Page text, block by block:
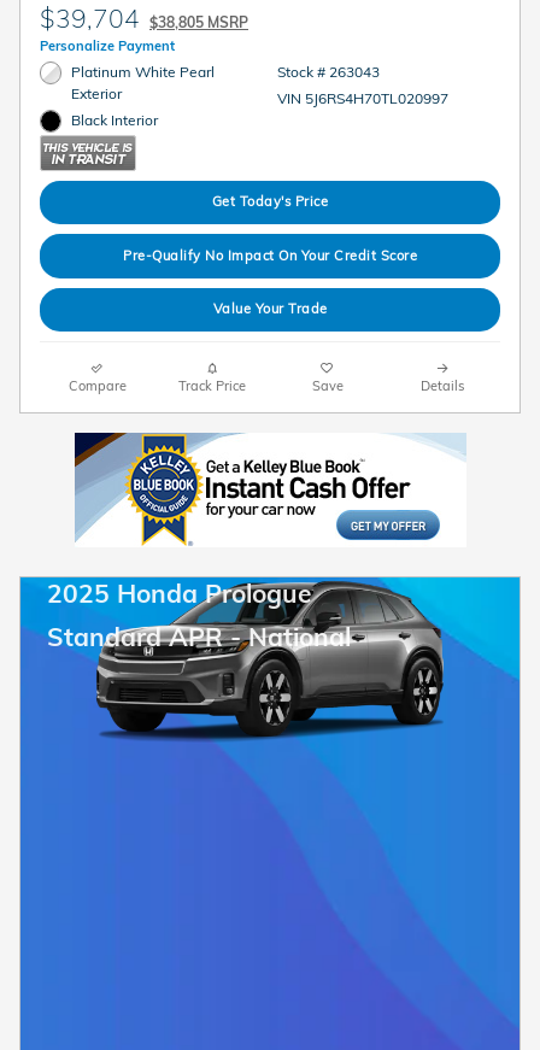
$39,704 $38,805 MSRP
Personalize Payment
Platinum White Pearl
Exterior
Black Interior
Stock # 263043
VIN 5J6RS4H70TL020997
Get Today's Price
Pre-Qualify No Impact On Your Credit Score
Value Your Trade
Compare Track Price Save Details
2025 Honda Prologue
Standard APR - National